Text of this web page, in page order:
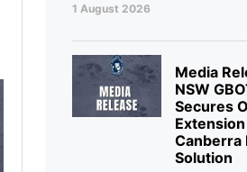
1 August 2026
Media
NSW
Secures
Canberra
Solution